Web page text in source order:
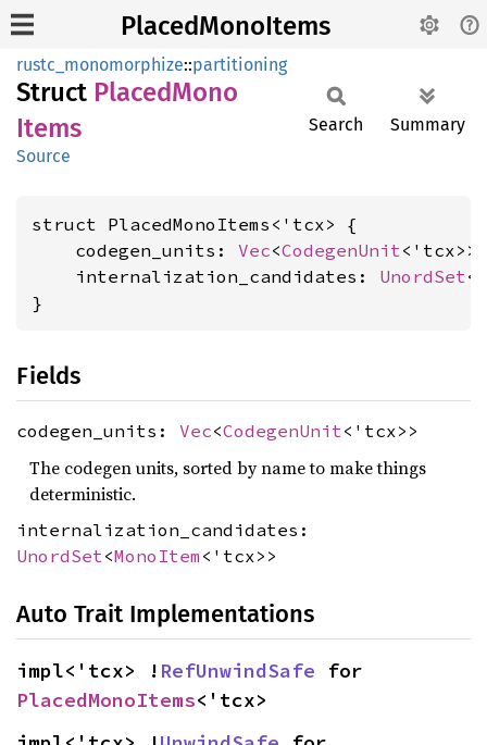
PlacedMonoItems
rustc_monomorphize::partitioning
Struct PlacedMono
Items
Source
Search Summary
struct PlacedMonoItems<'tcx> {
    codegen_units:
Vec<CodegenUnit<'tcx>>,
    internalization_candidates:
UnordSet<
}
Fields
codegen_units: Vec<CodegenUnit<'tcx>>
The codegen units, sorted by name to make things
deterministic.
internalization_candidates:
UnordSet<MonoItem <'tcx>>
Auto Trait Implementations
impl<'tcx> ! RefUnwindSafe
PlacedMonoItems<'tcx>